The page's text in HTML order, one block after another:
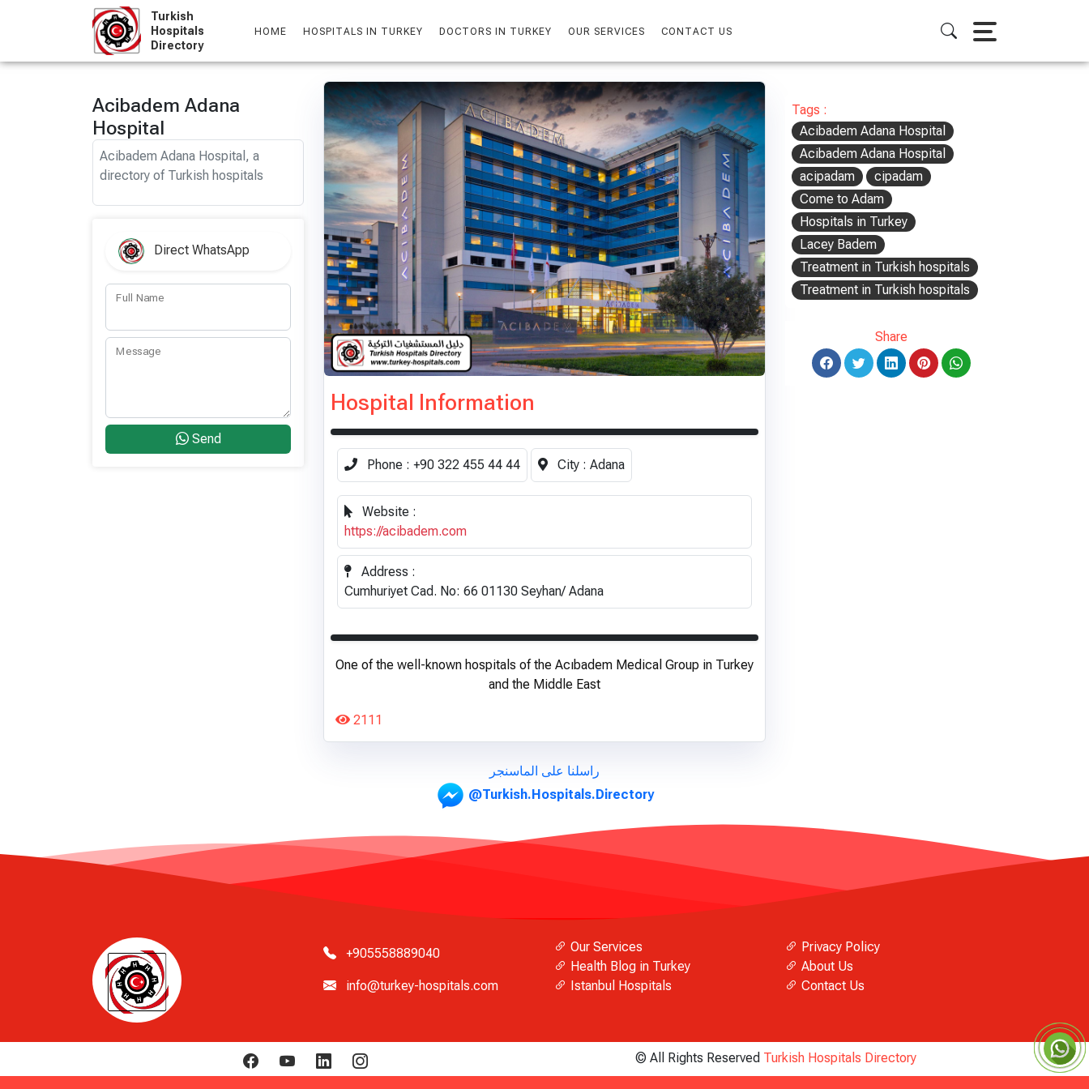
Turkish
Hospitals
Directory
HOME HOSPITALS IN TURKEY DOCTORS IN TURKEY OUR SERVICES CONTACT US
Acibadem Adana
Hospital
Acibadem Adana Hospital, a
directory of Turkish hospitals
Direct WhatsApp
Full Name
Message
Send
Hospital Information
Phone : +90 322 455 44 44 City : Adana
Website :
https://acibadem.com
Address :
Cumhuriyet Cad. No: 66 01130 Seyhan/ Adana
One of the well-known hospitals of the Acıbadem Medical Group in Turkey
and the Middle East
2111
Tags :
Acibadem Adana Hospital
Acibadem Adana Hospital
acipadam
cipadam
Come to Adam
Hospitals in Turkey
Lacey Badem
Treatment in Turkish hospitals
Treatment in Turkish hospitals
Share
راسلنا على الماسنجر
@Turkish.Hospitals.Directory
+905558889040
info@turkey-hospitals.com
Our Services
Health Blog in Turkey
Istanbul Hospitals
Privacy Policy
About Us
Contact Us
© All Rights Reserved Turkish Hospitals Directory